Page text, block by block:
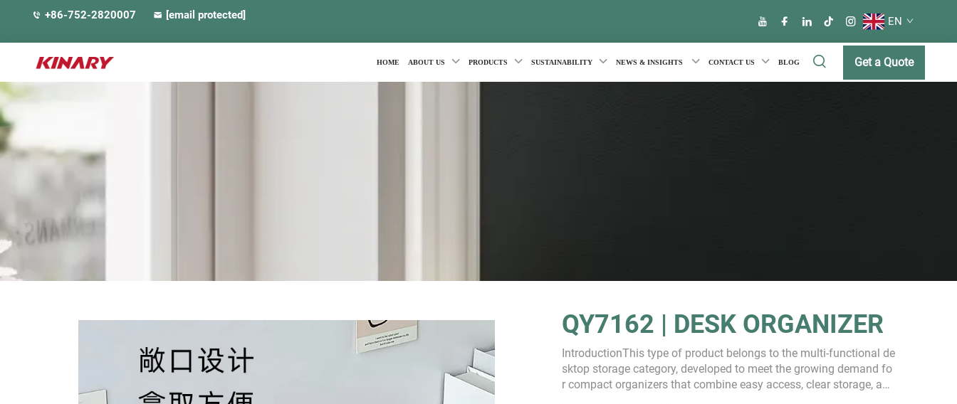
+86-752-2820007 [email protected] EN
HOME ABOUT US PRODUCTS SUSTAINABILITY NEWS & INSIGHTS CONTACT US BLOG Get a Quote
QY7162 | DESK ORGANIZER
IntroductionThis type of product belongs to the multi-functional de
sktop storage category, developed to meet the growing demand fo
r compact organizers that combine easy access, clear storage, and